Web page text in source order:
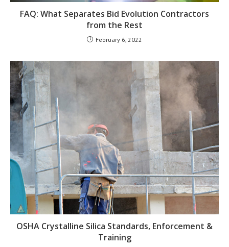
FAQ: What Separates Bid Evolution Contractors
from the Rest
February 6, 2022
OSHA Crystalline Silica Standards, Enforcement &
Training